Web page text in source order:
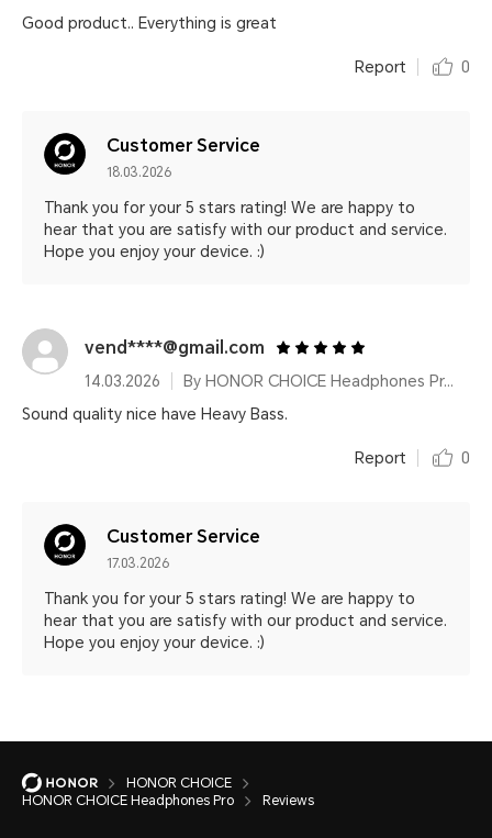
Good product.. Everything is great
Report 0
Customer Service
18.03.2026
Thank you for your 5 stars rating! We are happy to
hear that you are satisfy with our product and service.
Hope you enjoy your device. :)
vend****@gmail.com
14.03.2026
By HONOR CHOICE Headphones Pro Black
Sound quality nice have Heavy Bass.
Report 0
Customer Service
17.03.2026
Thank you for your 5 stars rating! We are happy to
hear that you are satisfy with our product and service.
Hope you enjoy your device. :)
HONOR CHOICE
HONOR CHOICE Headphones Pro
Reviews